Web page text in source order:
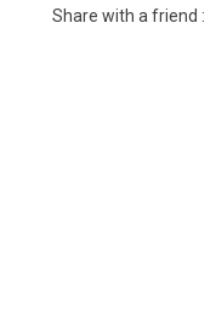
Share with a friend :